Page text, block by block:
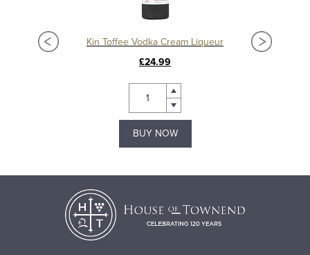
Kin Toffee Vodka Cream Liqueur
£24.99
BUY NOW